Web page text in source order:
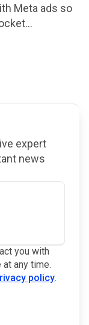
Meta ads so
expert
news
you with
at any time.
policy.